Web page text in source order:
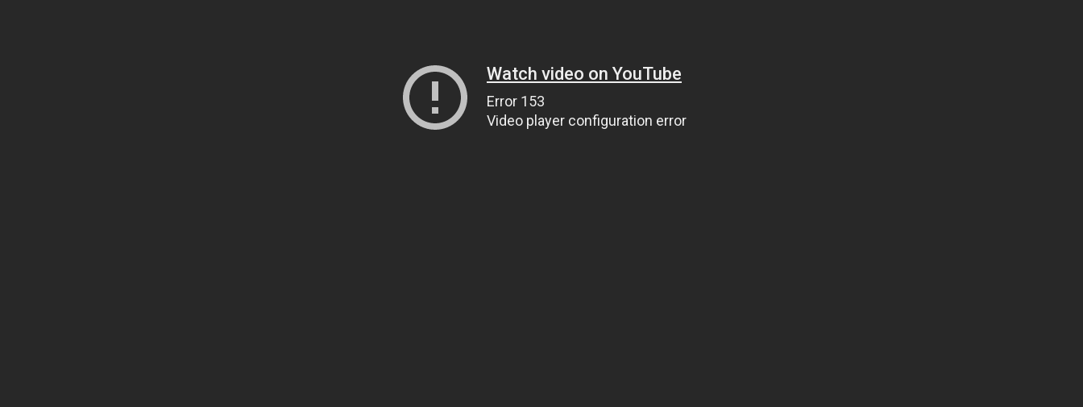
Watch video on YouTube
Error 153
Video player configuration error